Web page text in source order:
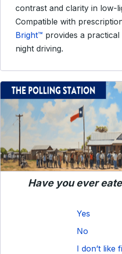
contrast and clarity in low-
Compatible with
Bright™ provides a
night driving.
Have you ever
Yes
No
I don’t like